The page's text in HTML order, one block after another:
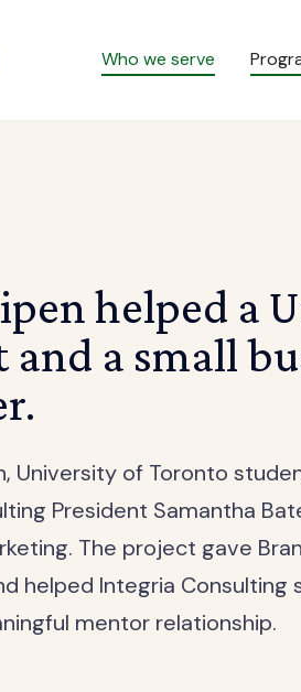
Who we serve
helped a
and a small
University of Toronto
President Samantha
The project gave
helped Integria
mentor relationship.